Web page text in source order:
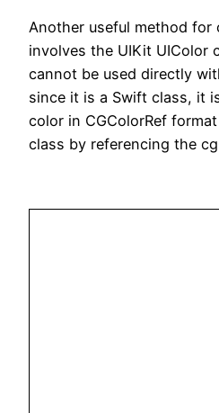
Another useful method for
involves the UIKit UIColor
cannot be used directly
since it is a Swift class, it
color in CGColorRef
class by referencing the